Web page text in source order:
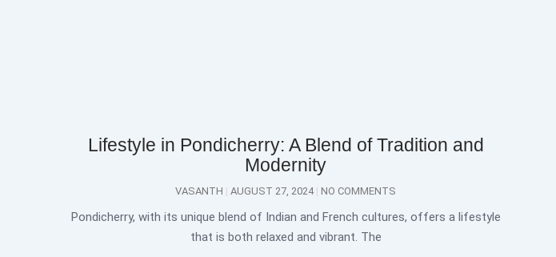
Lifestyle in Pondicherry: A Blend of Tradition and
Modernity
VASANTH AUGUST 27, 2024 NO COMMENTS
Pondicherry, with its unique blend of Indian and French cultures, offers a lifestyle
that is both relaxed and vibrant. The